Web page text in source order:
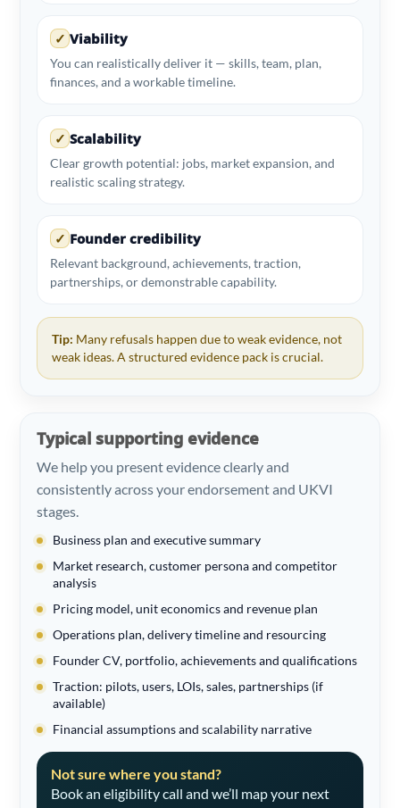
✓ Viability
You can realistically deliver it — skills, team, plan,
finances, and a workable timeline.
✓ Scalability
Clear growth potential: jobs, market expansion, and
realistic scaling strategy.
✓ Founder credibility
Relevant background, achievements, traction,
partnerships, or demonstrable capability.
Tip: Many refusals happen due to weak evidence, not
weak ideas. A structured evidence pack is crucial.
Typical supporting evidence
We help you present evidence clearly and
consistently across your endorsement and UKVI
stages.
Business plan and executive summary
Market research, customer persona and competitor
analysis
Pricing model, unit economics and revenue plan
Operations plan, delivery timeline and resourcing
Founder CV, portfolio, achievements and qualifications
Traction: pilots, users, LOIs, sales, partnerships (if
available)
Financial assumptions and scalability narrative
Not sure where you stand?
Book an eligibility call and we’ll map your next